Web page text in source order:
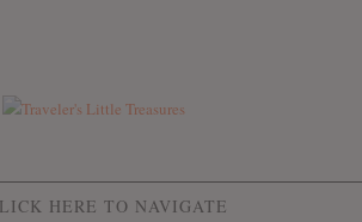
HERE TO NAVIGATE